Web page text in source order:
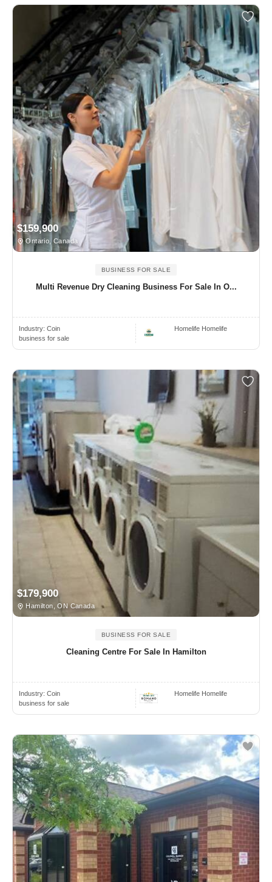
$159,900
Ontario, Canada
BUSINESS FOR SALE
Multi Revenue Dry Cleaning Business For Sale In O...
Industry: Coin
business for sale
Homelife Homelife
$179,900
Hamilton, ON Canada
BUSINESS FOR SALE
Cleaning Centre For Sale In Hamilton
Industry: Coin
business for sale
Homelife Homelife